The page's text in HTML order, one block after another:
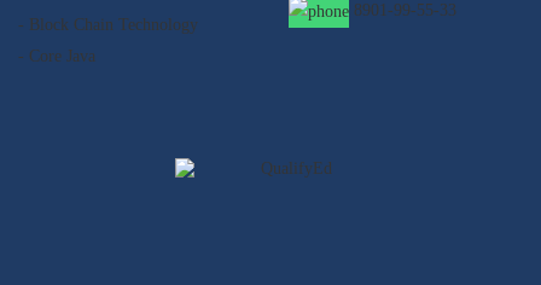
- Block Chain Technology
- Core Java
8901-99-55-33